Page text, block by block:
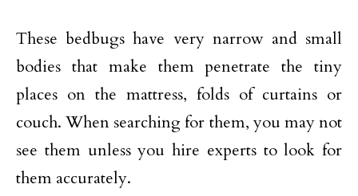
These bedbugs have very narrow and small
bodies that make them penetrate the tiny
places on the mattress, folds of curtains or
couch. When searching for them, you may not
see them unless you hire experts to look for
them accurately.